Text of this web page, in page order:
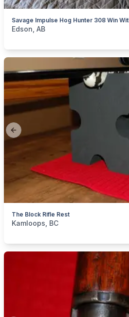
categories:Sporting GoodsGuns
Edson, AB
Previous slide
The Block Rifle Rest
categories:Sporting Goods
Kamloops, BC